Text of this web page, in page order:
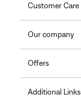
Customer Care
Our company
Offers
Additional Links